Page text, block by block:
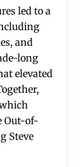
led to a
and
long
elevated
Out-of-
Steve